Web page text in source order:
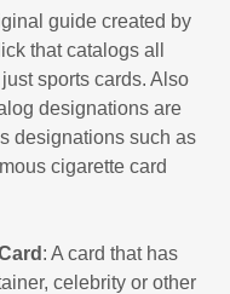
guide created by
that catalogs all
sports cards. Also
designations are
designations such as
cigarette card
: A card that has
celebrity or other